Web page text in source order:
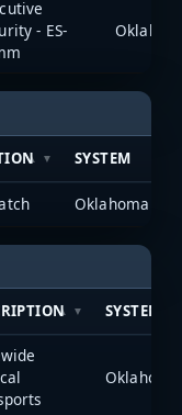
- ES-
SYSTEM
SYSTEM